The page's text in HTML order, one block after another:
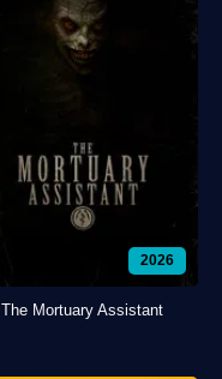
2026
The Mortuary Assistant